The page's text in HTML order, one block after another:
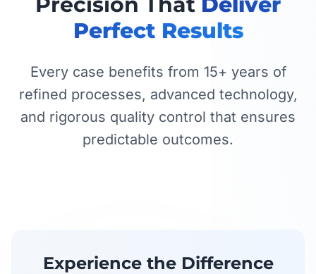
Perfect Results
Every case benefits from 15+ years of
refined processes, advanced technology,
and rigorous quality control that ensures
predictable outcomes.
Experience the Difference